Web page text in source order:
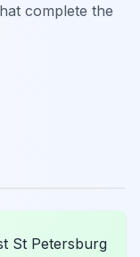
complete the
St Petersburg